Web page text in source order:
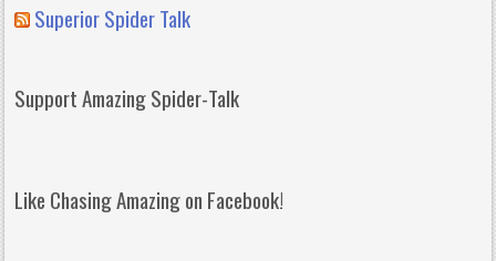
Superior Spider Talk
Support Amazing Spider-Talk
Like Chasing Amazing on Facebook!